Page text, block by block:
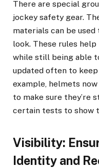
There are special
jockey safety gear.
materials can be
look. These rules
while still being able
updated often to
example, helmets
to make sure they’re
certain tests to show
Visibility:
Identity and